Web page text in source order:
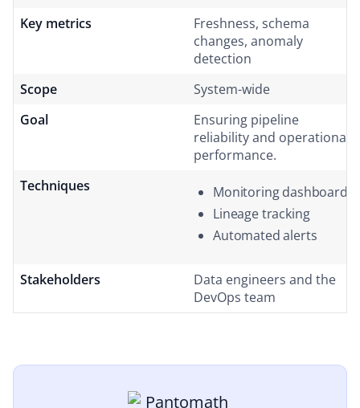
Key metrics
Freshness, schema
changes, anomaly
detection
Scope
System-wide
Goal
Ensuring pipeline
reliability and operational
performance.
Techniques
Monitoring dashboards
Lineage tracking
Automated alerts
Stakeholders
Data engineers and the
DevOps team